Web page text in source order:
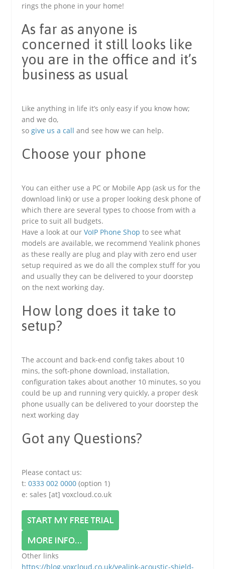
rings the phone in your home!
As far as anyone is
concerned it still looks like
you are in the office and it’s
business as usual
Like anything in life it’s only easy if you know how;
and we do,
sogive us a call and see how we can help.
Choose your phone
You can either use a PC or Mobile App (ask us for the
download link) or use a proper looking desk phone of
which there are several types to choose from with a
price to suit all budgets.
Have a look at ourVoIP Phone Shop to see what
models are available, we recommend Yealink phones
as these really are plug and play with zero end user
setup required as we do all the complex stuff for you
and usually they can be delivered to your doorstep
on the next working day.
How long does it take to
setup?
The account and back-end config takes about 10
mins, the soft-phone download, installation,
configuration takes about another 10 minutes, so you
could be up and running very quickly, a proper desk
phone usually can be delivered to your doorstep the
next working day
Got any Questions?
Please contact us:
t:0333 002 0000 (option 1)
e: sales [at] voxcloud.co.uk
Other links
https://blog.voxcloud.co.uk/yealink-acoustic-shield-